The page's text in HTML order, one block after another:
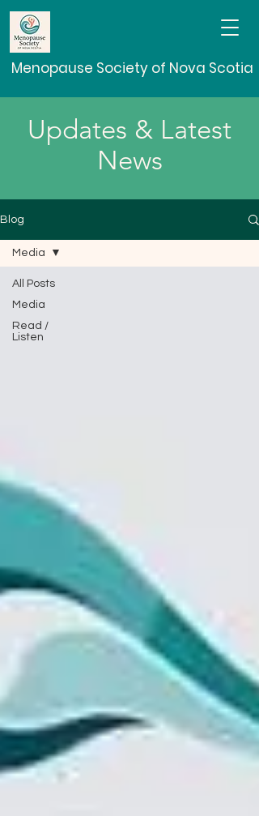
Menopause Society of Nova Scotia
Updates & Latest
News
Blog
All Posts
Media
Read /
Listen
Media